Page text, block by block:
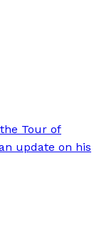
Tour of
update on his